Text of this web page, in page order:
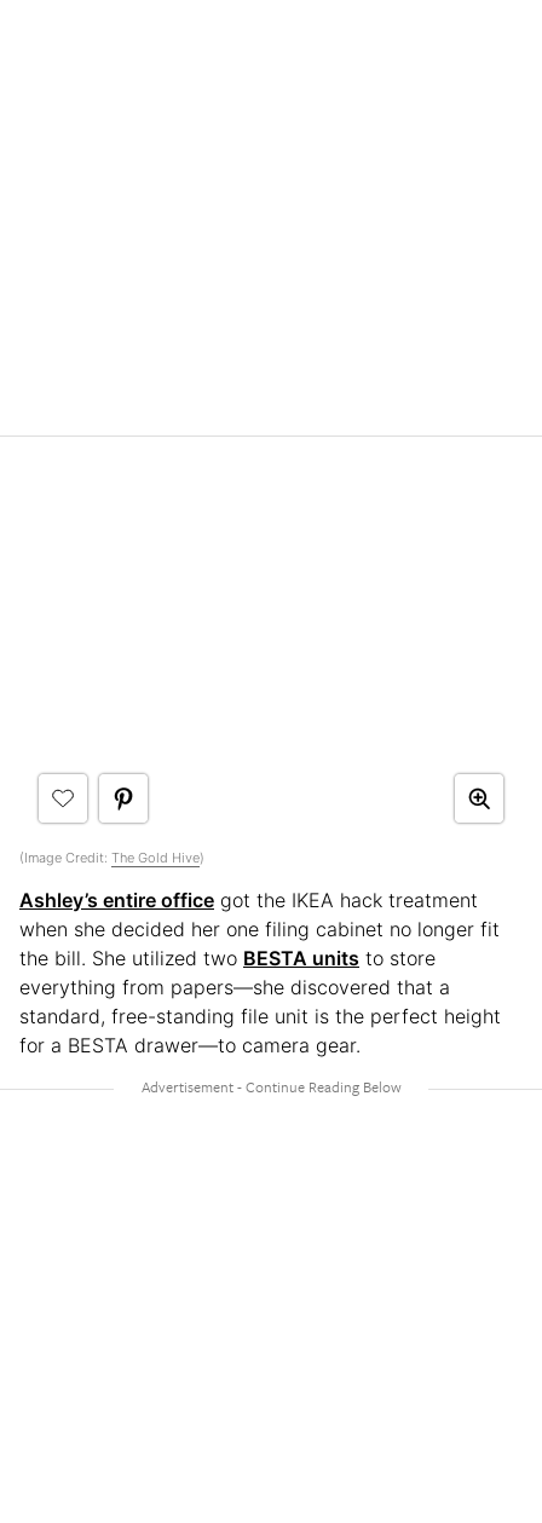
(Image Credit: The Gold Hive)
Ashley’s entire office got the IKEA hack treatment
when she decided her one filing cabinet no longer fit
the bill. She utilized two BESTA units to store
everything from papers—she discovered that a
standard, free-standing file unit is the perfect height
for a BESTA drawer—to camera gear.